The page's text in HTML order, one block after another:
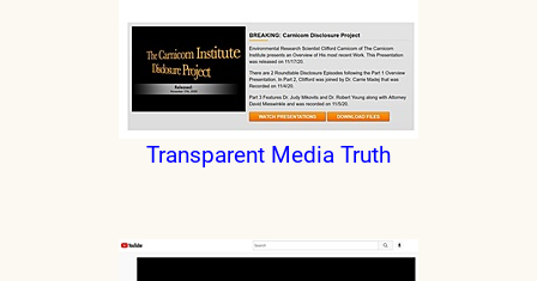
Transparent Media Truth